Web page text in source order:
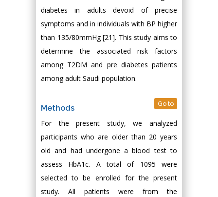
diabetes in adults devoid of precise
symptoms and in individuals with BP higher
than 135/80mmHg [21]. This study aims to
determine the associated risk factors
among T2DM and pre diabetes patients
among adult Saudi population.
Methods Go to
For the present study, we analyzed
participants who are older than 20 years
old and had undergone a blood test to
assess HbA1c. A total of 1095 were
selected to be enrolled for the present
study. All patients were from the